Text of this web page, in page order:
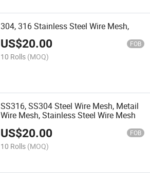
304, 316 Stainless Steel Wire Mesh,
US$20.00 FOB
10 Rolls (MOQ)
SS316, SS304 Steel Wire Mesh, Metail
Wire Mesh, Stainless Steel Wire Mesh
US$20.00 FOB
10 Rolls (MOQ)